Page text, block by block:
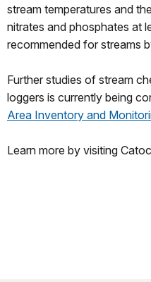
stream temperatures and
nitrates and phosphates at
recommended for streams
Further studies of stream
loggers is currently being
Area Inventory and
Learn more by visiting